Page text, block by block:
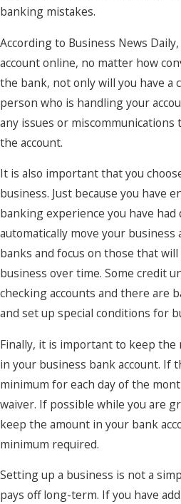
banking mistakes.
According to Business News
account online, no matter how
the bank, not only will you have a
person who is handling your
any issues or
the account.
It is also important that you
business. Just because you have
banking experience you have had
automatically move your business
banks and focus on those that
business over time. Some credit
checking accounts and there are
and set up special conditions for
Finally, it is important to keep the
in your business bank account. If
minimum for each day of the
waiver. If possible while you are
keep the amount in your bank
minimum required.
Setting up a business is not a
pays off long-term. If you have